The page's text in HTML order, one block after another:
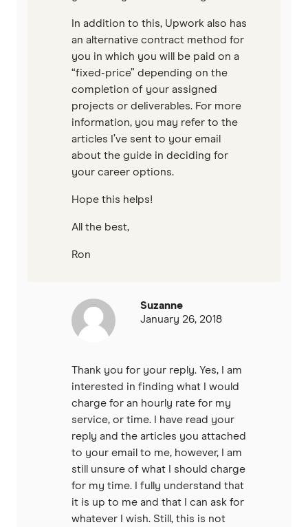
In addition to this, Upwork also has
an alternative contract method for
you in which you will be paid on a
“fixed-price” depending on the
completion of your assigned
projects or deliverables. For more
information, you may refer to the
articles I’ve sent to your email
about the guide in deciding for
your career options.
Hope this helps!
All the best,
Ron
Suzanne
January 26, 2018
Thank you for your reply. Yes, I am
interested in finding what I would
charge for an hourly rate for my
service, or time. I have read your
reply and the articles you attached
to your email to me, however, I am
still unsure of what I should charge
for my time. I fully understand that
it is up to me and that I can ask for
whatever I wish. Still, this is not